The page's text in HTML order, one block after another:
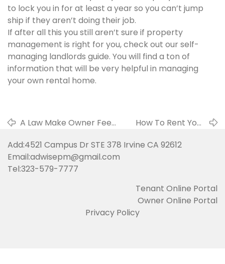
to lock you in for at least a year so you can’t jump
ship if they aren’t doing their job.
If after all this you still aren’t sure if property
management is right for you, check out our self-
managing landlords guide. You will find a ton of
information that will be very helpful in managing
your own rental home.
A Law Make Owner Feel
How To Rent Your
Add:4521 Campus Dr STE 378 Irvine CA 92612
Email:adwisepm@gmail.com
Tel:323-579-7777
Tenant Online Portal
Owner Online Portal
Privacy Policy